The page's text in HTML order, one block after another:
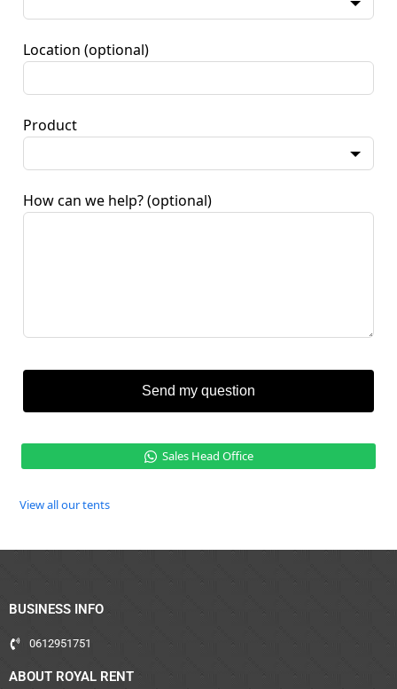
Location (optional)
Product
How can we help? (optional)
Send my question
Sales Head Office
View all our tents
BUSINESS INFO
0612951751
ABOUT ROYAL RENT